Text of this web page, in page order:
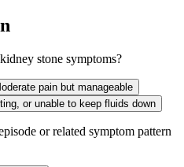
stone symptoms?
pain but manageable
or unable to keep fluids down
or related symptom pattern